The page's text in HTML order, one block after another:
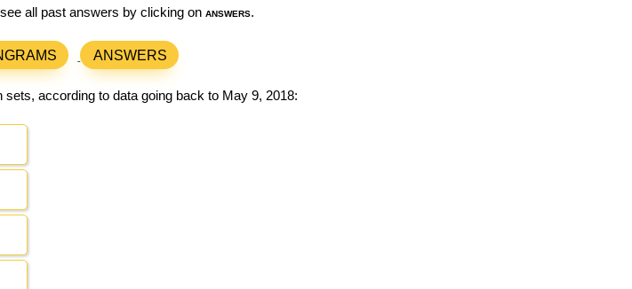
all past answers by clicking on answers.
ANSWERS
sets, according to data going back to May 9, 2018: